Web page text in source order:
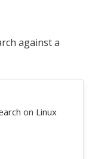
against a
on Linux